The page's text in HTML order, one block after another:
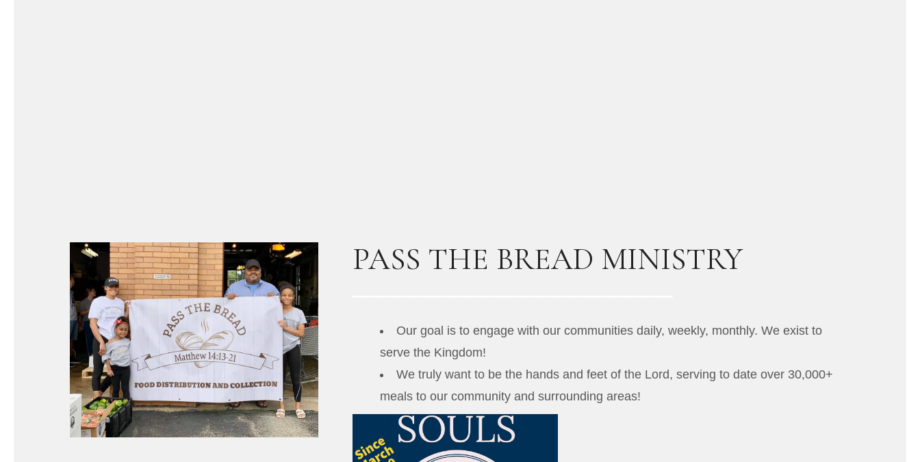
PASS THE BREAD MINISTRY
Our goal is to engage with our communities daily, weekly, monthly. We exist to
serve the Kingdom!
We truly want to be the hands and feet of the Lord, serving to date over 30,000+
meals to our community and surrounding areas!